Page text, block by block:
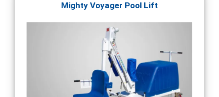
Mighty Voyager Pool Lift